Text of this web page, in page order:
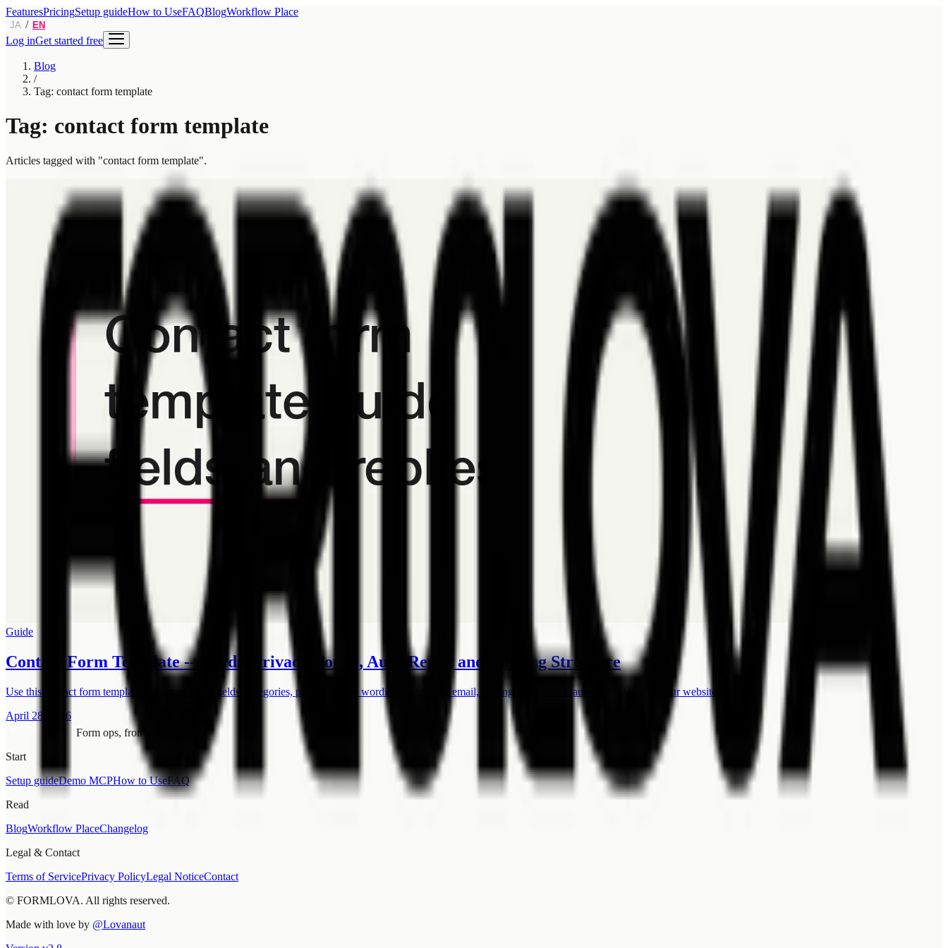
FeaturesPricingSetup guideHow to UseFAQBlogWorkflow Place
JA / EN
Log inGet started free
Blog
/
Tag: contact form template
Tag: contact form template
Articles tagged with "contact form template".
Guide
Contact Form Template -- Fields, Privacy Notice, Auto-Reply, and Routing Structure
Use this contact form template guide to choose fields, categories, privacy notice wording, auto-reply email, routing rules, and a launch checklist for your website.
April 28, 2026
Form ops, from chat.
Start
Setup guideDemo MCPHow to UseFAQ
Read
BlogWorkflow PlaceChangelog
Legal & Contact
Terms of ServicePrivacy PolicyLegal NoticeContact
© FORMLOVA. All rights reserved.
Made with love by @Lovanaut